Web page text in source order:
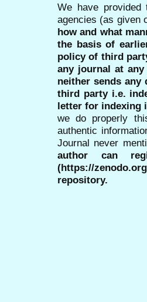
We have
agencies (as given
how and what
the basis of
policy of third
any journal at
neither sends any
third party i.e.
letter for indexing
we do properly
authentic
Journal never
author can
(https://
repository.